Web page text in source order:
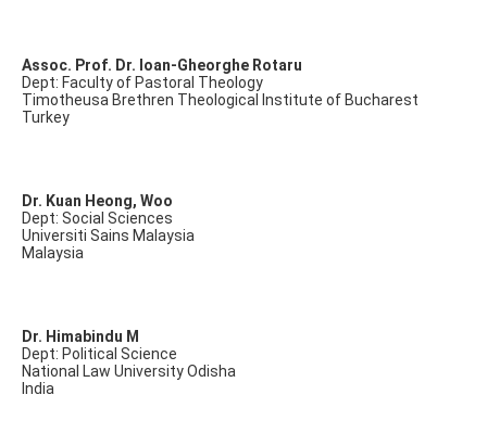
Assoc. Prof. Dr. Ioan-Gheorghe Rotaru
Dept: Faculty of Pastoral Theology
Timotheusa Brethren Theological Institute of Bucharest
Turkey
Dr. Kuan Heong, Woo
Dept: Social Sciences
Universiti Sains Malaysia
Malaysia
Dr. Himabindu M
Dept: Political Science
National Law University Odisha
India